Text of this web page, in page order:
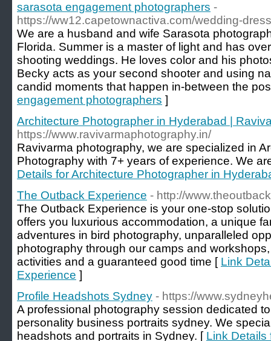
sarasota engagement photographers -
https://ww12.capetownactiva.com/wedding-
We are a husband and wife Sarasota
Florida. Summer is a master of light and has
shooting weddings. He loves color and his
Becky acts as your second shooter and using
candid moments that happen in-between the
engagement photographers ]
Architecture Photographer in Hyderabad |
https://www.ravivarmaphotography.in/
Ravivarma photography, we are specialized in
Photography with 7+ years of experience. We
Details for Architecture Photographer in
The Outback Experience - http://
The Outback Experience is your one-stop
offers you luxurious accommodation, a unique
adventures in bird photography, unparalleled
photography through our camps and
activities and a guaranteed good time [ Link
Experience ]
Profile Headshots Sydney - https://
A professional photography session dedicated
personality business portraits sydney. We
headshots and portraits in Sydney. [ Link Details